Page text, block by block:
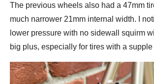
The previous wheels also had a 47mm
much narrower 21mm internal width. I
lower pressure with no sidewall squirm
big plus, especially for tires with a